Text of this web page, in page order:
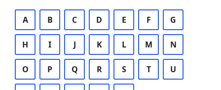
A B C D E F G
H I J K L M N
O P Q R S T U